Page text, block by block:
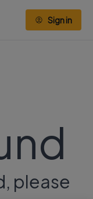
Sign in
please